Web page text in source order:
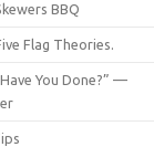
BBQ
Flag Theories.
You Done?” —